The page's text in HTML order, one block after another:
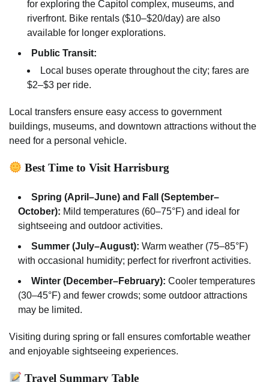
for exploring the Capitol complex, museums, and
riverfront. Bike rentals ($10–$20/day) are also
available for longer explorations.
Public Transit:
Local buses operate throughout the city; fares are
$2–$3 per ride.
Local transfers ensure easy access to government
buildings, museums, and downtown attractions without the
need for a personal vehicle.
Best Time to Visit Harrisburg
Spring (April–June) and Fall (September–
October): Mild temperatures (60–75°F) and ideal for
sightseeing and outdoor activities.
Summer (July–August): Warm weather (75–85°F)
with occasional humidity; perfect for riverfront activities.
Winter (December–February): Cooler temperatures
(30–45°F) and fewer crowds; some outdoor attractions
may be limited.
Visiting during spring or fall ensures comfortable weather
and enjoyable sightseeing experiences.
Travel Summary Table